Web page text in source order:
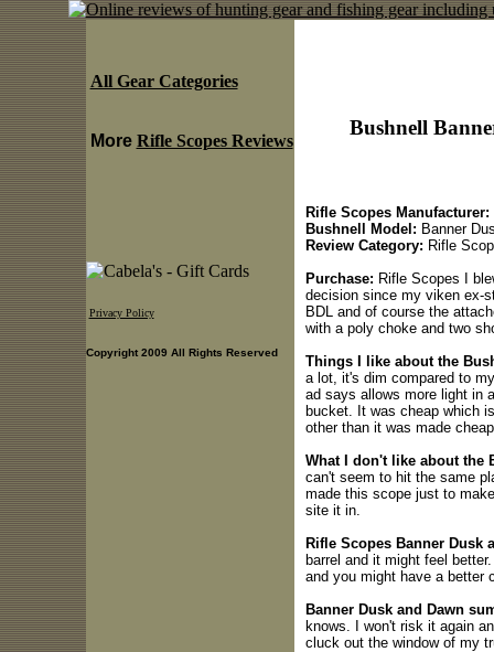
Bushnell
Rifle Scopes Manufacturer:
Bushnell Model: Banner
Review Category: Rifle
Purchase: Rifle Scopes I
decision since my viken ex-
BDL and of course the
with a poly choke and two
Things I like about the
a lot, it's dim compared to
ad says allows more light in
bucket. It was cheap which
other than it was made
What I don't like about the
can't seem to hit the same
made this scope just to
site it in.
Rifle Scopes Banner Dusk
barrel and it might feel
and you might have a better
Banner Dusk and Dawn
knows. I won't risk it again
cluck out the window of my
All Gear Categories
More Rifle Scopes Reviews
Privacy Policy
Copyright 2009 All Rights Reserved